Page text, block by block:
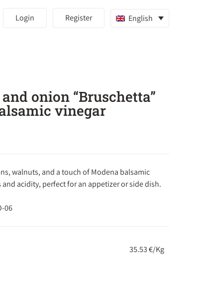
Login Register English
onion “Bruschetta”
vinegar
walnuts, and a touch of Modena balsamic
and acidity, perfect for an appetizer or side dish.
06
35.53 €/Kg